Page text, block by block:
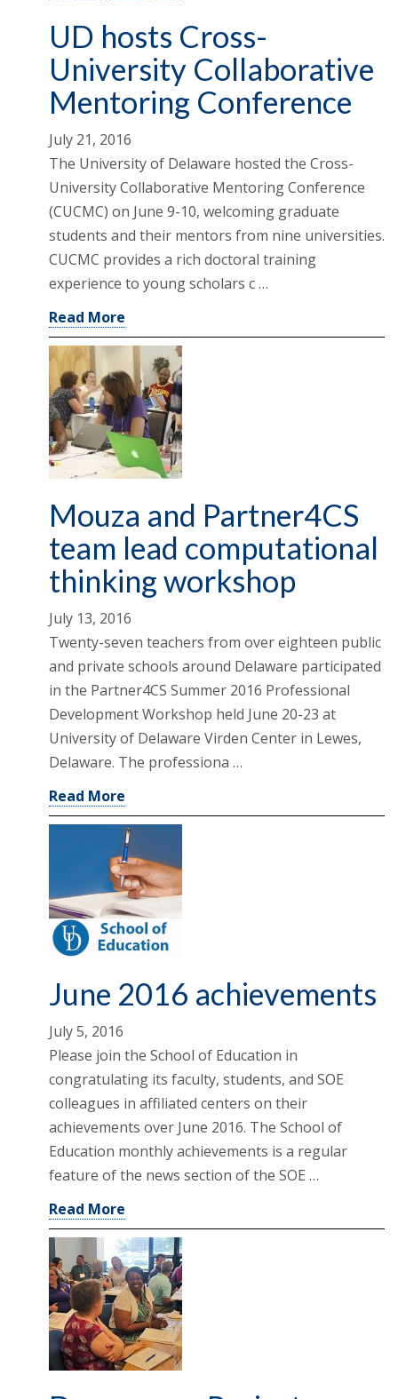
UD hosts Cross-
University Collaborative
Mentoring Conference
July 21, 2016
The University of Delaware hosted the Cross-
University Collaborative Mentoring Conference
(CUCMC) on June 9-10, welcoming graduate
students and their mentors from nine universities.
CUCMC provides a rich doctoral training
experience to young scholars c …
Read More
Mouza and Partner4CS
team lead computational
thinking workshop
July 13, 2016
Twenty-seven teachers from over eighteen public
and private schools around Delaware participated
in the Partner4CS Summer 2016 Professional
Development Workshop held June 20-23 at
University of Delaware Virden Center in Lewes,
Delaware. The professiona …
Read More
June 2016 achievements
July 5, 2016
Please join the School of Education in
congratulating its faculty, students, and SOE
colleagues in affiliated centers on their
achievements over June 2016. The School of
Education monthly achievements is a regular
feature of the news section of the SOE …
Read More